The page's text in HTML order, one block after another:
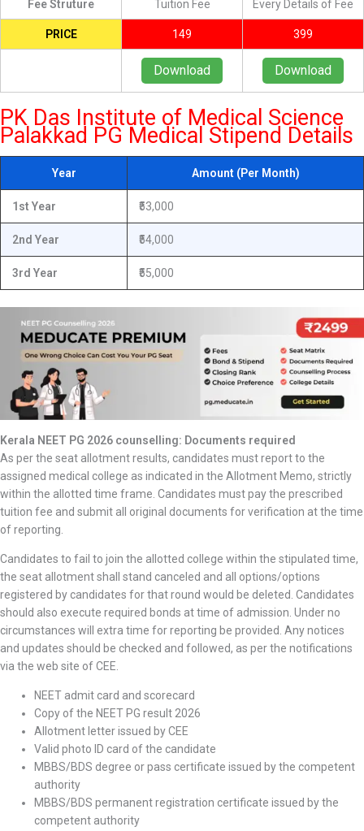
Fee Struture Tuition Fee Every Details of Fee
PRICE 149 399
Download Download
PK Das Institute of Medical Science
Palakkad PG Medical Stipend Details
Year Amount (Per Month)
1st Year ₹53,000
2nd Year ₹54,000
3rd Year ₹55,000
Kerala NEET PG 2026 counselling: Documents required
As per the seat allotment results, candidates must report to the
assigned medical college as indicated in the Allotment Memo, strictly
within the allotted time frame. Candidates must pay the prescribed
tuition fee and submit all original documents for verification at the time
of reporting.
Candidates to fail to join the allotted college within the stipulated time,
the seat allotment shall stand canceled and all options/options
registered by candidates for that round would be deleted. Candidates
should also execute required bonds at time of admission. Under no
circumstances will extra time for reporting be provided. Any notices
and updates should be checked and followed, as per the notifications
via the web site of CEE.
NEET admit card and scorecard
Copy of the NEET PG result 2026
Allotment letter issued by CEE
Valid photo ID card of the candidate
MBBS/BDS degree or pass certificate issued by the competent
authority
MBBS/BDS permanent registration certificate issued by the
competent authority